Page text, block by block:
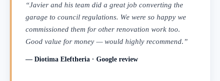
“Javier and his team did a great job converting the
garage to council regulations. We were so happy we
commissioned them for other renovation work too.
Good value for money — would highly recommend.”
— Diotima Eleftheria · Google review